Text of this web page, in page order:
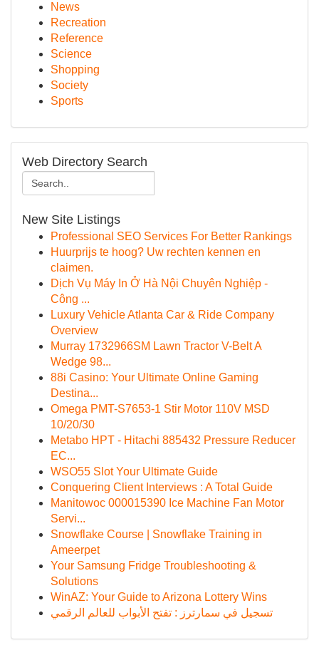
News
Recreation
Reference
Science
Shopping
Society
Sports
Web Directory Search
New Site Listings
Professional SEO Services For Better Rankings
Huurprijs te hoog? Uw rechten kennen en
claimen.
Dịch Vụ Máy In Ở Hà Nội Chuyên Nghiệp -
Công ...
Luxury Vehicle Atlanta Car & Ride Company
Overview
Murray 1732966SM Lawn Tractor V-Belt A
Wedge 98...
88i Casino: Your Ultimate Online Gaming
Destina...
Omega PMT-S7653-1 Stir Motor 110V MSD
10/20/30
Metabo HPT - Hitachi 885432 Pressure Reducer
EC...
WSO55 Slot Your Ultimate Guide
Conquering Client Interviews : A Total Guide
Manitowoc 000015390 Ice Machine Fan Motor
Servi...
Snowflake Course | Snowflake Training in
Ameerpet
Your Samsung Fridge Troubleshooting &
Solutions
WinAZ: Your Guide to Arizona Lottery Wins
تسجيل في سمارترز : تفتح الأبواب للعالم الرقمي